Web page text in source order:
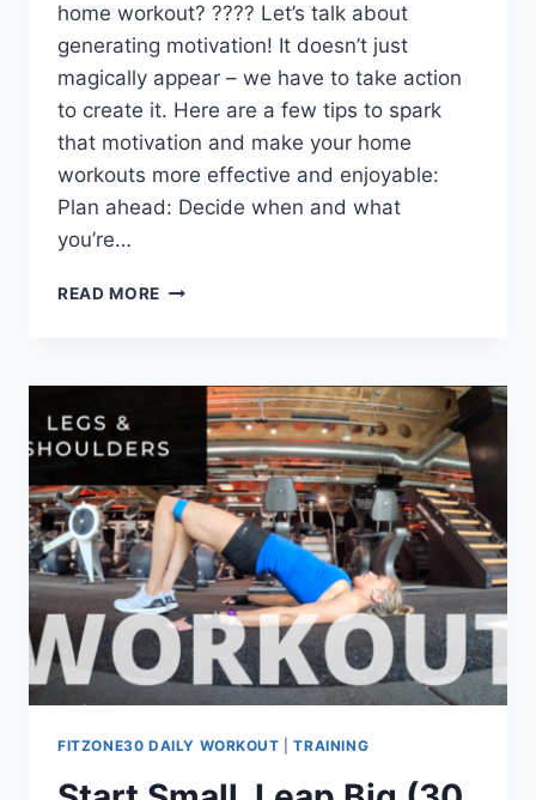
home workout? ???? Let’s talk about
generating motivation! It doesn’t just
magically appear – we have to take action
to create it. Here are a few tips to spark
that motivation and make your home
workouts more effective and enjoyable:
Plan ahead: Decide when and what
you’re…
READ MORE HOW
FOR
HOME
WORKOUTS
FITZONE30 DAILY WORKOUT |TRAINING